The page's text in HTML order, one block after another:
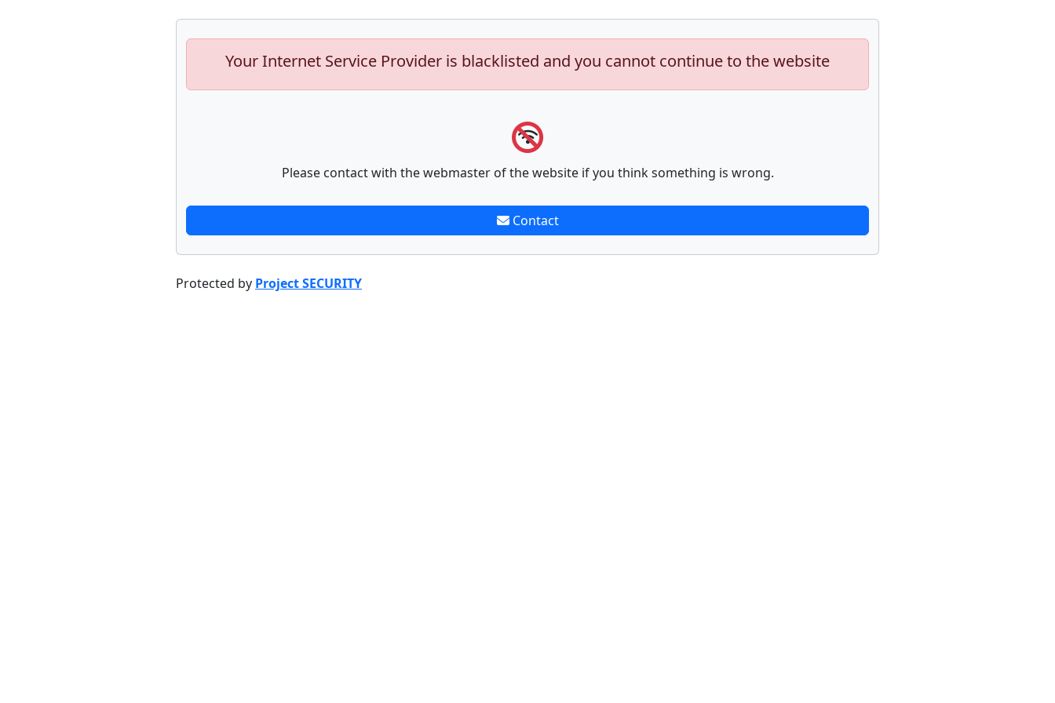
Your Internet Service Provider is blacklisted and you cannot continue to the website
Please contact with the webmaster of the website if you think something is wrong.
Contact
Protected by Project SECURITY